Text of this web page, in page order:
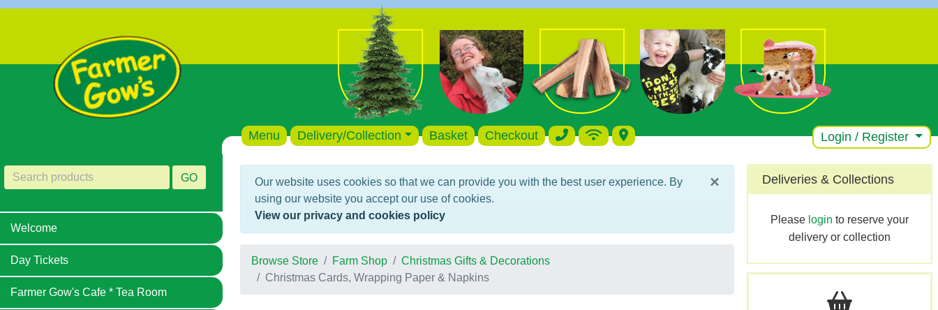
Menu Delivery/Collection Basket Checkout Login / Register
GO
Welcome
Day Tickets
Farmer Gow's Cafe * Tea Room
×
Our website uses cookies so that we can provide you with the best user experience. By
using our website you accept our use of cookies.
View our privacy and cookies policy
Browse Store Farm Shop
Christmas Gifts & Decorations
Christmas Cards, Wrapping Paper & Napkins
Deliveries & Collections
Please login to reserve your
delivery or collection